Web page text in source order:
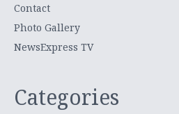
Contact
Photo Gallery
NewsExpress TV
Categories